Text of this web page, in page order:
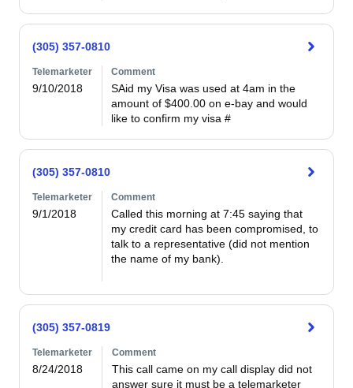
(305) 357-0810
Telemarketer
9/10/2018
Comment
SAid my Visa was used at 4am in the
amount of $400.00 on e-bay and would
like to confirm my visa #
(305) 357-0810
Telemarketer
9/1/2018
Comment
Called this morning at 7:45 saying that
my credit card has been compromised, to
talk to a representative (did not mention
the name of my bank).
(305) 357-0819
Telemarketer
8/24/2018
Comment
This call came on my call display did not
answer sure it must be a telemarketer